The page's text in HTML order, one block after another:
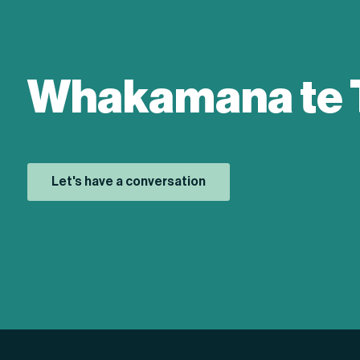
Whakamana te
Let's have a conversation